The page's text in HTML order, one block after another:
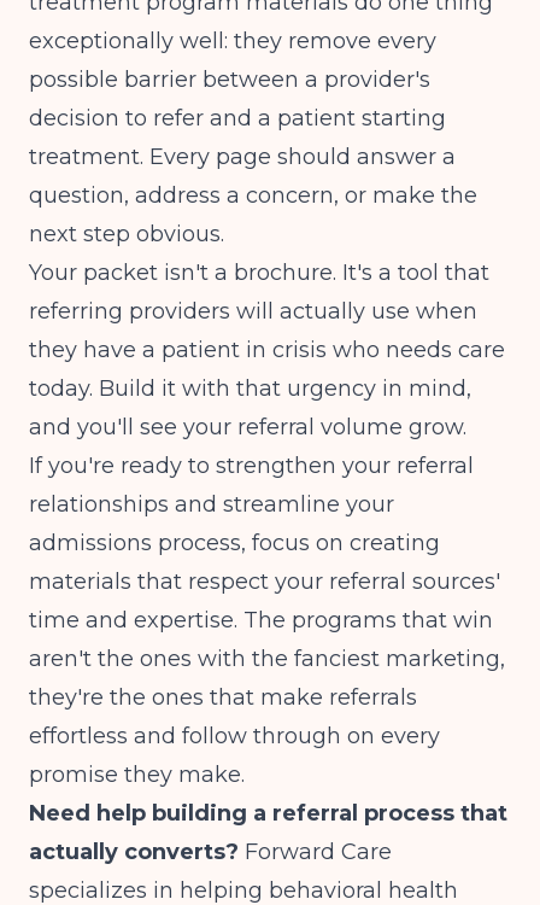
exceptionally well: they remove every
possible barrier between a provider's
decision to refer and a patient starting
treatment. Every page should answer a
question, address a concern, or make the
next step obvious.
Your packet isn't a brochure. It's a tool that
referring providers will actually use when
they have a patient in crisis who needs care
today. Build it with that urgency in mind,
and you'll see your referral volume grow.
If you're ready to strengthen your referral
relationships and streamline your
admissions process, focus on creating
materials that respect your referral sources'
time and expertise. The programs that win
aren't the ones with the fanciest marketing,
they're the ones that make referrals
effortless and follow through on every
promise they make.
Need help building a referral process that
actually converts? Forward Care
specializes in helping behavioral health